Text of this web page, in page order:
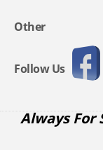
Other
Follow Us
Always For